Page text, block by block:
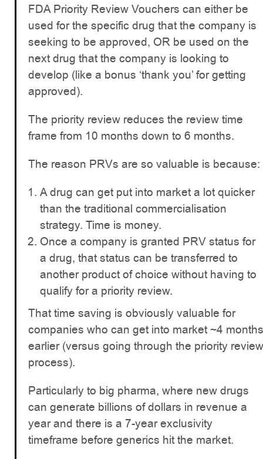
FDA Priority Review Vouchers can either be
used for the specific drug that the company is
seeking to be approved, OR be used on the
next drug that the company is looking to
develop (like a bonus ‘thank you’ for getting
approved).
The priority review reduces the review time
frame from 10 months down to 6 months.
The reason PRVs are so valuable is because:
A drug can get put into market a lot quicker
than the traditional commercialisation
strategy. Time is money.
Once a company is granted PRV status for
a drug, that status can be transferred to
another product of choice without having to
qualify for a priority review.
That time saving is obviously valuable for
companies who can get into market ~4 months
earlier (versus going through the priority review
process).
Particularly to big pharma, where new drugs
can generate billions of dollars in revenue a
year and there is a 7-year exclusivity
timeframe before generics hit the market.